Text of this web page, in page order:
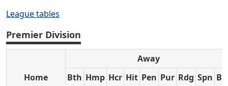
League tables
Premier Division
Home
Away
Bth Hmp Hcr Hit Pen Pur Rdg Spn